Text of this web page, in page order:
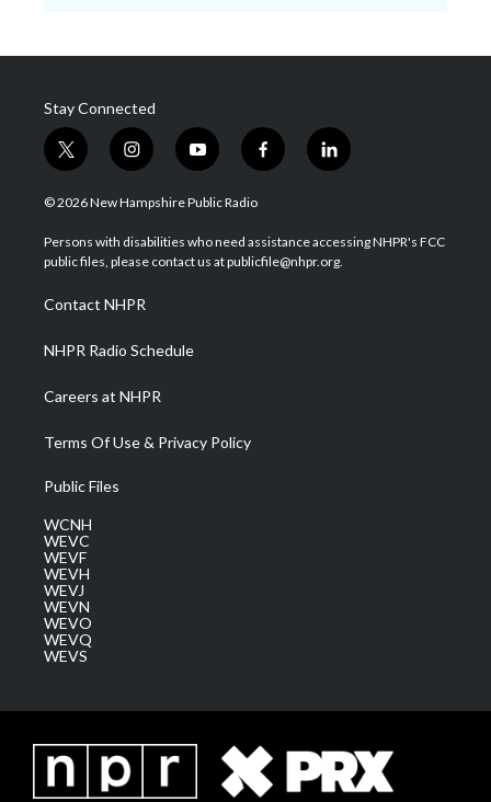
Stay Connected
t
w
i
t
e
i
n
s
a
g
a
m
y
o
u
u
b
f
a
b
o
l
i
e
d
© 2026 New Hampshire Public Radio
Persons with disabilities who need assistance accessing NHPR's FCC
public files, please contact us at publicfile@nhpr.org.
Contact NHPR
NHPR Radio Schedule
Careers at NHPR
Terms Of Use & Privacy Policy
Public Files
WCNH
WEVC
WEVF
WEVH
WEVJ
WEVN
WEVO
WEVQ
WEVS